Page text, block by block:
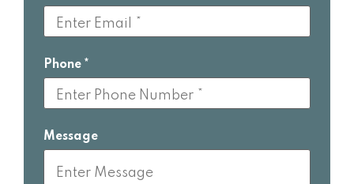
Phone
Message